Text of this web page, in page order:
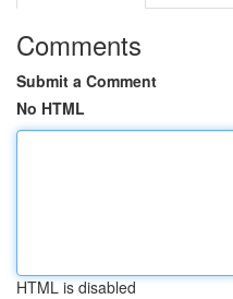
Comments
Submit a Comment
No HTML
HTML is disabled